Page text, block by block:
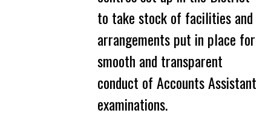
to take stock of facilities and
arrangements put in place for
smooth and transparent
conduct of Accounts Assistant
examinations.